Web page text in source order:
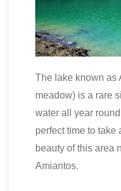
The lake known as
meadow) is a rare
water all year
perfect time to take
beauty of this area
Amiantos.